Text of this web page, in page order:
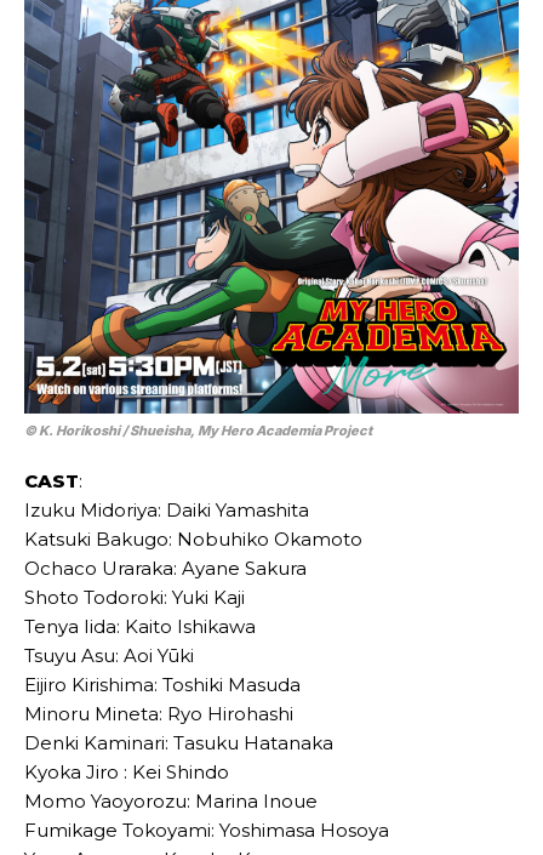
© K. Horikoshi / Shueisha, My Hero Academia Project
CAST:
Izuku Midoriya: Daiki Yamashita
Katsuki Bakugo: Nobuhiko Okamoto
Ochaco Uraraka: Ayane Sakura
Shoto Todoroki: Yuki Kaji
Tenya Iida: Kaito Ishikawa
Tsuyu Asu: Aoi Yūki
Eijiro Kirishima: Toshiki Masuda
Minoru Mineta: Ryo Hirohashi
Denki Kaminari: Tasuku Hatanaka
Kyoka Jiro : Kei Shindo
Momo Yaoyorozu: Marina Inoue
Fumikage Tokoyami: Yoshimasa Hosoya